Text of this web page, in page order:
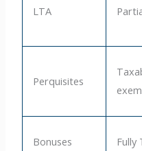
LTA
Perquisites
Bonuses Fully